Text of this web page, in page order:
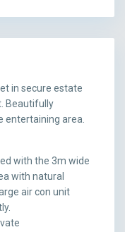
in secure estate
Beautifully
entertaining area.
with the 3m wide
with natural
air con unit